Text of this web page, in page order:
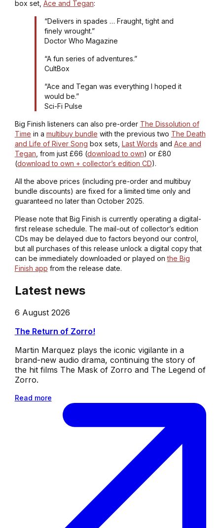
box set, Ace and Tegan:
“Delivers in spades … Fraught, tight and
finely wrought.”
Doctor Who Magazine
“A fun series of adventures.”
CultBox
“Ace and Tegan was everything I hoped it
would be.”
Sci-Fi Pulse
Big Finish listeners can also pre-order The Dissolution of
Time in a multibuy bundle with the previous two The Death
and Life of River Song box sets, Last Words and Ace and
Tegan , from just £66 (download to own) or £80
(download to own + collector’s edition CD).
All the above prices (including pre-order and multibuy
bundle discounts) are fixed for a limited time only and
guaranteed no later than October 2025.
Please note that Big Finish is currently operating a digital-
first release schedule. The mail-out of collector’s edition
CDs may be delayed due to factors beyond our control,
but all purchases of this release unlock a digital copy that
can be immediately downloaded or played onthe Big
Finish app from the release date.
Latest news
6 August 2026
The Return of Zorro!
Martin Marquez plays the iconic vigilante in a
brand-new audio drama, continuing the story of
the hit films The Mask of Zorro and The Legend of
Zorro.
Read more